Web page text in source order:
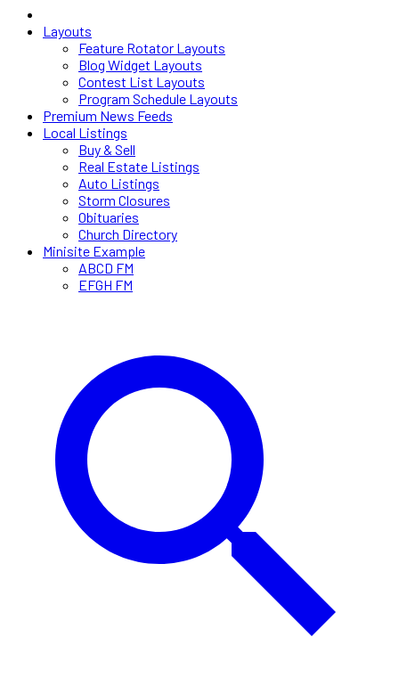
Layouts
Feature Rotator Layouts
Blog Widget Layouts
Contest List Layouts
Program Schedule Layouts
Premium News Feeds
Local Listings
Buy & Sell
Real Estate Listings
Auto Listings
Storm Closures
Obituaries
Church Directory
Minisite Example
ABCD FM
EFGH FM